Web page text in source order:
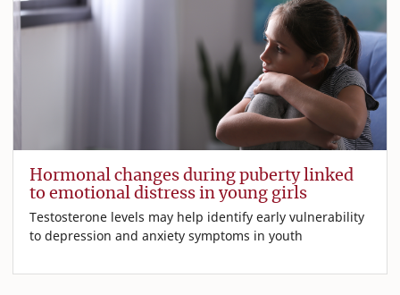
Hormonal changes during puberty linked
to emotional distress in young girls
Testosterone levels may help identify early vulnerability
to depression and anxiety symptoms in youth